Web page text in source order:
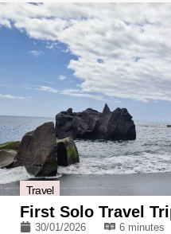
Travel
First Solo Travel
30/01/2026 6 minutes